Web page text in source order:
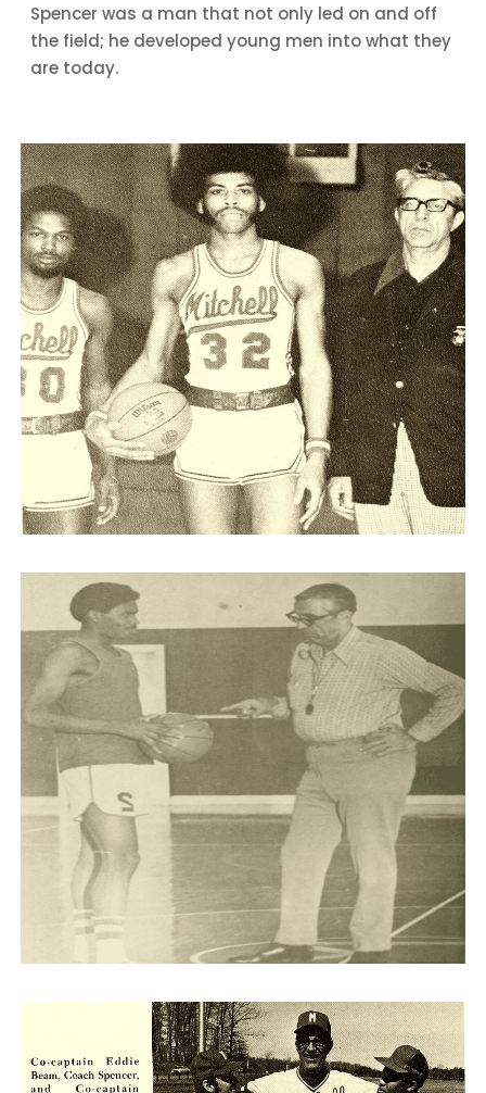
Spencer was a man that not only led on and off
the field; he developed young men into what they
are today.